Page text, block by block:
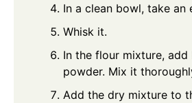
In a clean bowl, take an
Whisk it.
In the flour mixture, add
powder. Mix it
Add the dry mixture to